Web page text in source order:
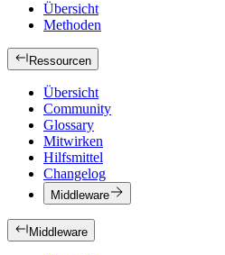
Übersicht
Methoden
Ressourcen
Übersicht
Community
Glossary
Mitwirken
Hilfsmittel
Changelog
Middleware
Middleware